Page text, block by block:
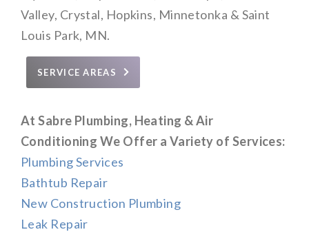
Valley, Crystal, Hopkins, Minnetonka & Saint
Louis Park, MN.
SERVICE AREAS
At Sabre Plumbing, Heating & Air
Conditioning We Offer a Variety of Services:
Plumbing Services
Bathtub Repair
New Construction Plumbing
Leak Repair